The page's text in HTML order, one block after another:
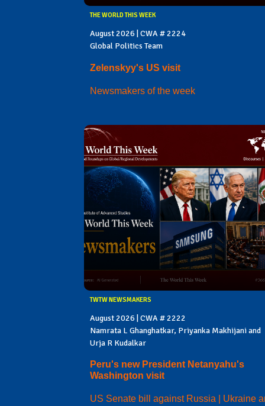
THE WORLD THIS WEEK
August 2026 | CWA # 2224
Global Politics Team
Zelenskyy's US visit
Newsmakers of the week
TWTW NEWSMAKERS
August 2026 | CWA # 2222
Namrata L Ghanghatkar, Priyanka Makhijani and
Urja R Kudalkar
Peru's new President Netanyahu's
Washington visit
US Senate bill against Russia | Ukraine